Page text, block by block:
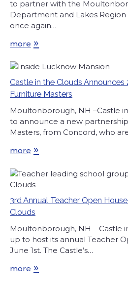
to partner with the
Department and Lakes Region
once again…
more »
Castle in the Clouds Announces
Furniture Masters
Moultonborough, NH –Castle
to announce a new
Masters, from Concord, who
more »
3rd Annual Teacher Open
Clouds
Moultonborough, NH – Castle
up to host its annual Teacher
June 1st. The Castle’s…
more »